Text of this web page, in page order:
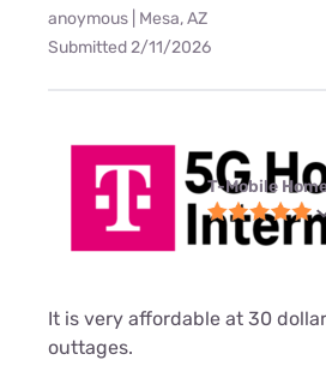
anoymous | Mesa, AZ
Submitted 2/11/2026
T-Mobile
It is very affordable at 30
outtages.